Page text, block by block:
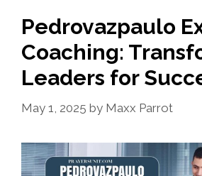
Pedrovazpaulo
Coaching:
Leaders for
May 1, 2025 by Maxx Parrot